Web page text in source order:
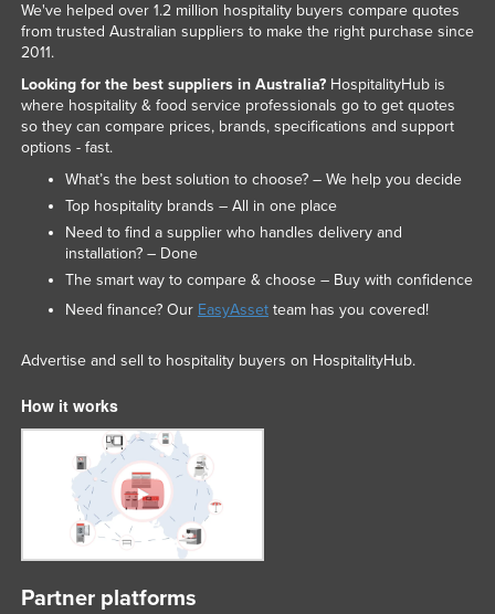
We've helped over 1.2 million hospitality buyers compare quotes
from trusted Australian suppliers to make the right purchase since
2011.
Looking for the best suppliers in Australia?HospitalityHub is
where hospitality & food service professionals go to get quotes
so they can compare prices, brands, specifications and support
options - fast.
What’s the best solution to choose? – We help you decide
Top hospitality brands – All in one place
Need to find a supplier who handles delivery and
installation? – Done
The smart way to compare & choose – Buy with confidence
Need finance? Our EasyAssetteam has you covered!
Advertise and sell to hospitality buyers on HospitalityHub.
How it works
Partner platforms